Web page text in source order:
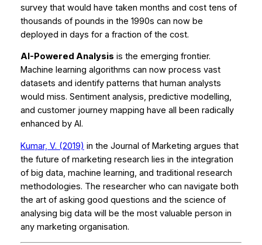
survey that would have taken months and cost tens of
thousands of pounds in the 1990s can now be
deployed in days for a fraction of the cost.
AI-Powered Analysis is the emerging frontier.
Machine learning algorithms can now process vast
datasets and identify patterns that human analysts
would miss. Sentiment analysis, predictive modelling,
and customer journey mapping have all been radically
enhanced by AI.
Kumar, V. (2019) in the Journal of Marketing argues that
the future of marketing research lies in the integration
of big data, machine learning, and traditional research
methodologies. The researcher who can navigate both
the art of asking good questions and the science of
analysing big data will be the most valuable person in
any marketing organisation.